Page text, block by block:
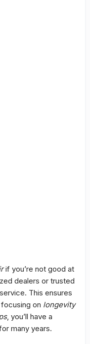
if you’re not good at
dealers or trusted
This ensures
on longevity
, you’ll have a
many years.